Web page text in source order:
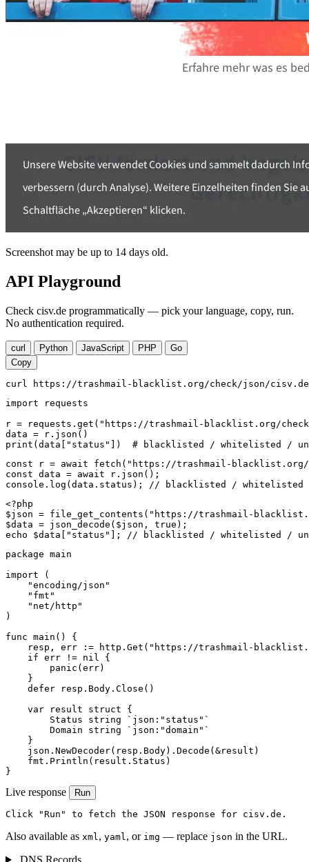
Screenshot may be up to 14 days old.
API Playground
Check cisv.de programmatically — pick your language, copy, run.
No authentication required.
curl Python JavaScript PHP
Go
Copy
curl https://trashmail-blacklist.org/check/json/cisv.de
import requests
r = requests.get("https://trashmail-blacklist.org/
data = r.json()
print(data["status"])  # blacklisted / whitelisted /
const r = await fetch("https://trashmail-
const data = await r.json();
console.log(data.status); // blacklisted / whitelisted /
<?php
$json = file_get_contents("https://trashmail-
$data = json_decode($json, true);
echo $data["status"]; // blacklisted / whitelisted /
package main
import (
    "encoding/json"
    "fmt"
    "net/http"
)
func main() {
resp, err := http.Get("https://trashmail-
    if err != nil {
        panic(err)
    }
    defer resp.Body.Close()
    var result struct {
        Status string `json:"status"`
        Domain string `json:"domain"`
    }
    json.NewDecoder(resp.Body).Decode(&result)
    fmt.Println(result.Status)
}
Live response Run
Click "Run" to fetch the JSON response for cisv.de.
Also available as xml, yaml, or img — replace json in the URL.
DNS Records